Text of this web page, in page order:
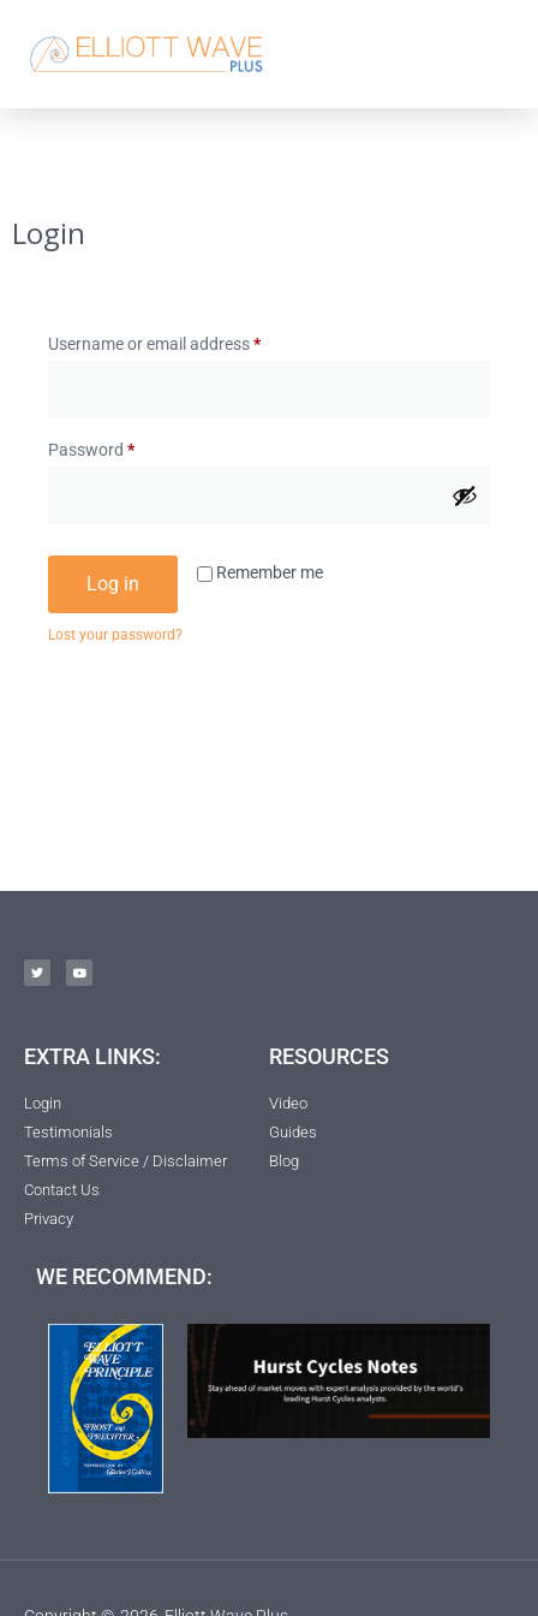
Login
Username or email address*
Password *
Remember me
Log in
Lost your password?
EXTRA LINKS:
Login
Testimonials
Terms of Service / Disclaimer
Contact Us
Privacy
RESOURCES
Video
Guides
Blog
WE RECOMMEND: